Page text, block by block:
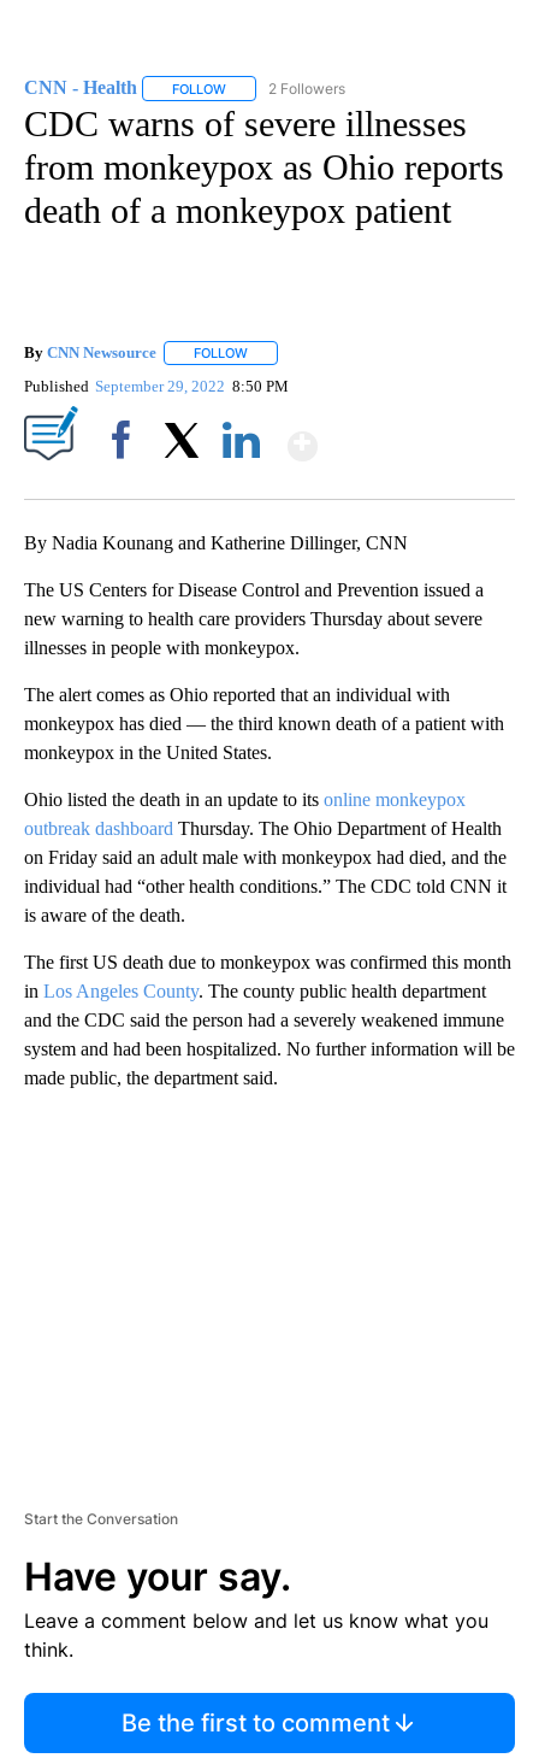
CNN - Health FOLLOW FOLLOW "CNN - HEALTH" TO RECEIVE
2 Followers
CDC warns of severe illnesses
from monkeypox as Ohio reports
death of a monkeypox patient
By CNN Newsource FOLLOW
Published September 29, 2022 8:50 PM
By Nadia Kounang and Katherine Dillinger, CNN
The US Centers for Disease Control and Prevention issued a
new warning to health care providers Thursday about severe
illnesses in people with monkeypox.
The alert comes as Ohio reported that an individual with
monkeypox has died — the third known death of a patient with
monkeypox in the United States.
Ohio listed the death in an update to its online monkeypox
outbreak dashboard Thursday. The Ohio Department of Health
on Friday said an adult male with monkeypox had died, and the
individual had “other health conditions.” The CDC told CNN it
is aware of the death.
The first US death due to monkeypox was confirmed this month
in Los Angeles County. The county public health department
and the CDC said the person had a severely weakened immune
system and had been hospitalized. No further information will be
made public, the department said.
Start the Conversation
Have your say.
Leave a comment below and let us know what you
think.
Be the first to comment